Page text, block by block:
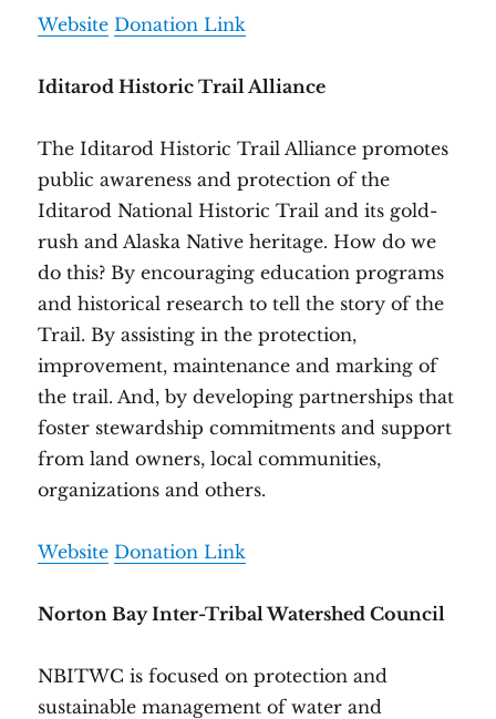
Website Donation Link
Iditarod Historic Trail Alliance
The Iditarod Historic Trail Alliance promotes
public awareness and protection of the
Iditarod National Historic Trail and its gold-
rush and Alaska Native heritage. How do we
do this? By encouraging education programs
and historical research to tell the story of the
Trail. By assisting in the protection,
improvement, maintenance and marking of
the trail. And, by developing partnerships that
foster stewardship commitments and support
from land owners, local communities,
organizations and others.
Website Donation Link
Norton Bay Inter-Tribal Watershed Council
NBITWC is focused on protection and
sustainable management of water and